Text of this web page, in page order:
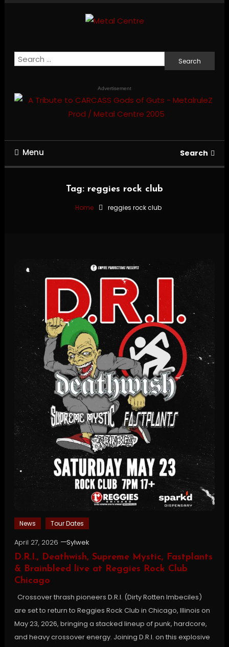
Search
for:
Advertisement
Menu Search
Tag: reggies rock club
Home reggies rock club
News Tour Dates
April 27, 2026
Sylwek
D.R.I., Deathwish, Supreme Mystic, Fastplants
& Brainbleed live at Reggies Rock Club
Chicago
Crossover thrash pioneers D.R.I. (Dirty Rotten Imbeciles)
are set to return to Reggies Rock Club in Chicago, Illinois on
May 23, 2026, bringing a stacked lineup of punk, hardcore,
and heavy crossover energy. Joining D.R.I. on this explosive